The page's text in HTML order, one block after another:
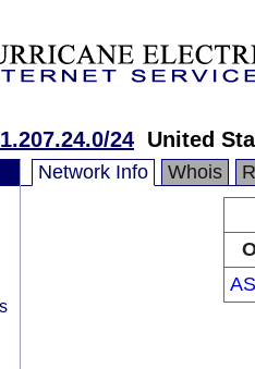
24 United
Network Info Whois